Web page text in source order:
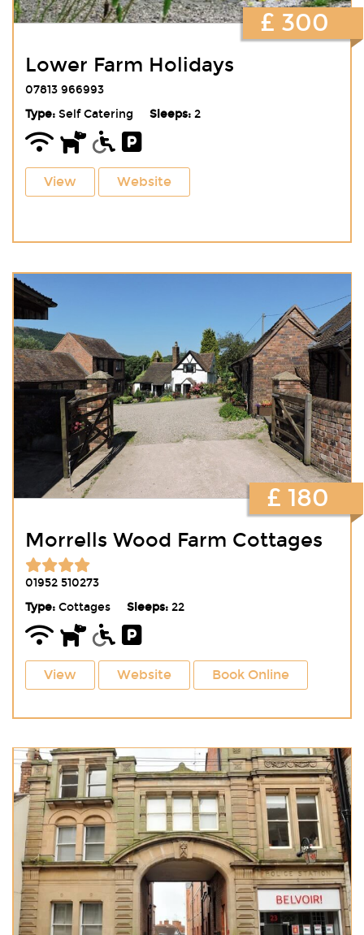
Lower Farm Holidays
07813 966993
Type:Self Catering Sleeps:2
View Website
£ 300
Morrells Wood Farm Cottages
01952 510273
Type:Cottages Sleeps:22
View Website Book Online
£ 180